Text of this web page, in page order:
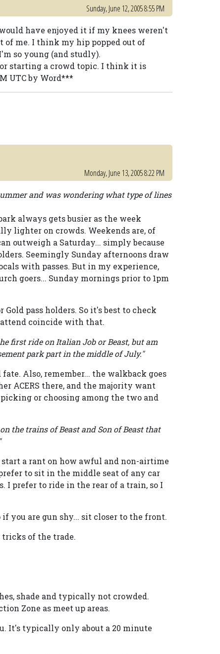
Sunday, June 12, 2005 8:55 PM
have enjoyed it if my knees weren't
of me. I think my hip popped out of
so young (and studly).
starting a crowd topic. I think it is
UTC by Word***
Monday, June 13, 2005 8:22 PM
and was wondering what type of lines
always gets busier as the week
lighter on crowds. Weekends are, of
outweigh a Saturday... simply because
Seemingly Sunday afternoons draw
with passes. But in my experience,
goers... Sunday mornings prior to 1pm
pass holders. So it's best to check
coincide with that.
first ride on Italian Job or Beast, but am
park part in the middle of July."
Also, remember... the walkback goes
ACERS there, and the majority want
or choosing among the two and
the trains of Beast and Son of Beast that
a rant on how awful and non-airtime
to sit in the middle seat of any car
I prefer to ride in the rear of a train, so I
if you are gun shy... sit closer to the front.
tricks of the trade.
shade and typically not crowded.
Zone as meet up areas.
It's typically only about a 20 minute